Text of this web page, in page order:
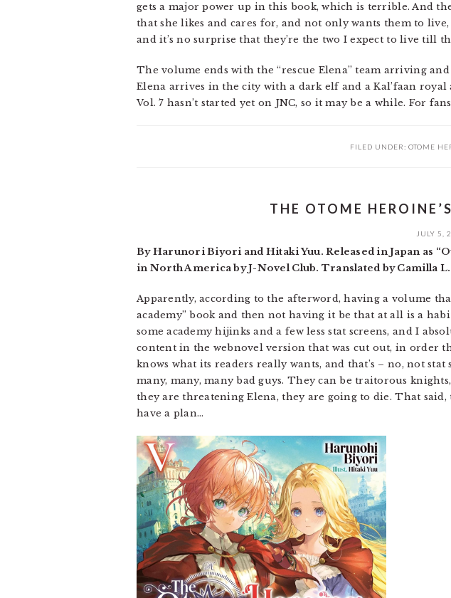
gets a major power up in this book, which is terrible. And
that she likes and cares for, and not only wants them to
and it’s no surprise that they’re the two I expect to live till
The volume ends with the “rescue Elena” team arriving
Elena arrives in the city with a dark elf and a Kal’faan royal
Vol. 7 hasn’t started yet on JNC, so it may be a while. For
FILED UNDER: OTOME
THE OTOME
JULY 5,
By Harunori Biyori and Hitaki Yuu. Released in Japan as
in North America by J-Novel Club. Translated by Camilla L.
Apparently, according to the afterword, having a volume
academy” book and then not having it be that at all is a
some academy hijinks and a few less stat screens, and I
content in the webnovel version that was cut out, in order
knows what its readers really wants, and that’s – no, not
many, many, many bad guys. They can be traitorous
they are threatening Elena, they are going to die. That
have a plan…